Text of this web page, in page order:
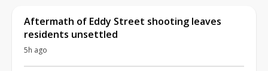
Aftermath of Eddy Street shooting leaves
residents unsettled
5h ago